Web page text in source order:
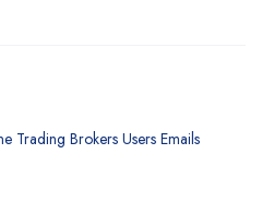
Trading Brokers Users Emails